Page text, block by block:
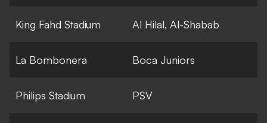
King Fahd Stadium Al Hilal, Al-Shabab
La Bombonera Boca Juniors
Philips Stadium PSV